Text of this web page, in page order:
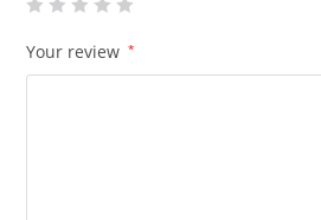
Your review *